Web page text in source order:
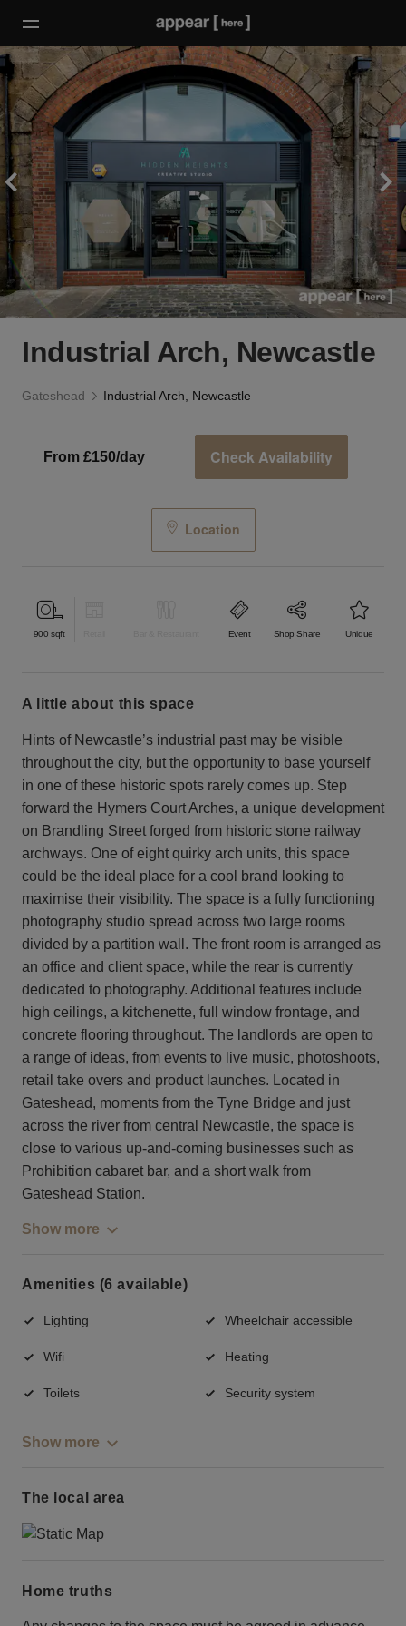
Industrial Arch, Newcastle
Gateshead Industrial Arch, Newcastle
From £150/day Check Availability
Location
900 sqft Event Shop Share Unique
a little about this space
Hints of Newcastle’s industrial past may be visible
throughout the city, but the opportunity to base yourself
in one of these historic spots rarely comes up. Step
forward the Hymers Court Arches, a unique development
on Brandling Street forged from historic stone railway
archways. One of eight quirky arch units, this space
could be the ideal place for a cool brand looking to
maximise their visibility. The space is a fully functioning
photography studio spread across two large rooms
divided by a partition wall. The front room is arranged as
an office and client space, while the rear is currently
dedicated to photography. Additional features include
high ceilings, a kitchenette, full window frontage, and
concrete flooring throughout. The landlords are open to
a range of ideas, from events to live music, photoshoots,
retail take overs and product launches. Located in
Gateshead, moments from the Tyne Bridge and just
across the river from central Newcastle, the space is
close to various up-and-coming businesses such as
Prohibition cabaret bar, and a short walk from
Gateshead Station.
Show more
Amenities (6 available)
Lighting Wheelchair accessible
Wifi Heating
Toilets Security system
Show more
The local area
Home truths